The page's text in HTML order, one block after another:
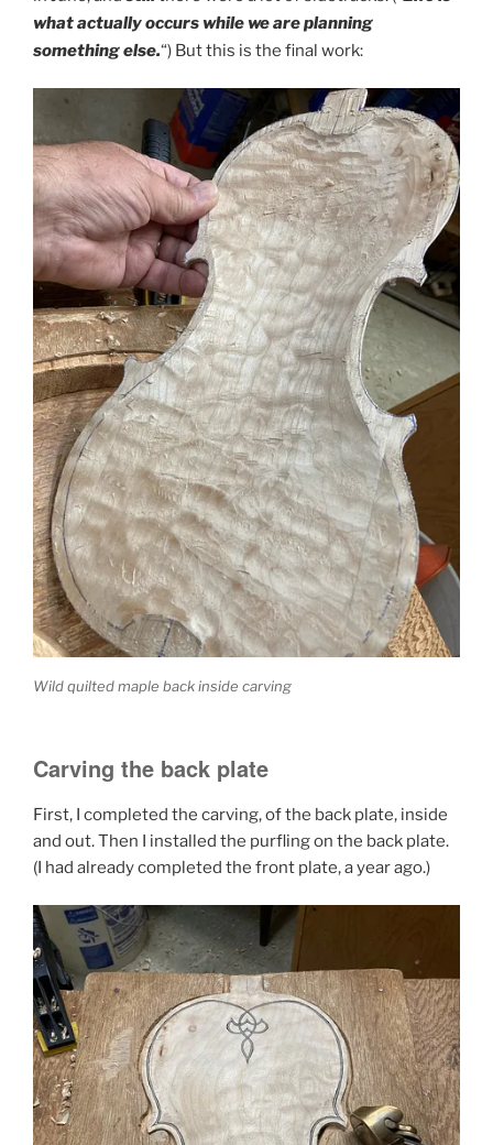
what actually occurs while we are planning
something else.“) But this is the final work:
Wild quilted maple back inside carving
Carving the back plate
First, I completed the carving, of the back plate, inside
and out. Then I installed the purfling on the back plate.
(I had already completed the front plate, a year ago.)